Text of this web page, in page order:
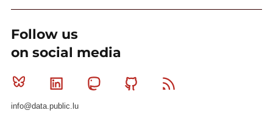
Follow us
on social media
Bluesky Linkedin MastodonGithub
info@data.public.lu